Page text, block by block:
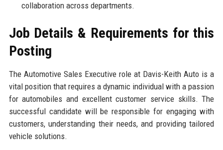
collaboration across departments.
Job Details & Requirements for this
Posting
The Automotive Sales Executive role at Davis-Keith Auto is a
vital position that requires a dynamic individual with a passion
for automobiles and excellent customer service skills. The
successful candidate will be responsible for engaging with
customers, understanding their needs, and providing tailored
vehicle solutions.